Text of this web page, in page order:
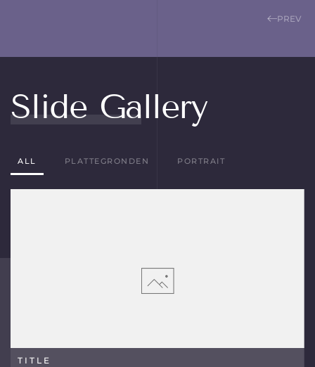
PREV
Slide Gallery
ALL PLATTEGRONDEN PORTRAIT
TITLE